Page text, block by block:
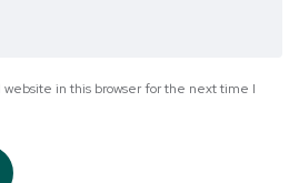
in this browser for the next time I